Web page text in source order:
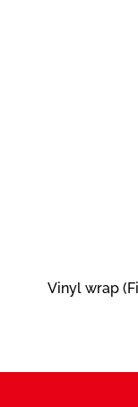
Vinyl wrap